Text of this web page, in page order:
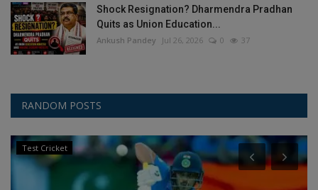
Shock Resignation? Dharmendra Pradhan
Quits as Union Education...
Ankush Pandey Jul 26, 2026 0 37
RANDOM POSTS
Olympic